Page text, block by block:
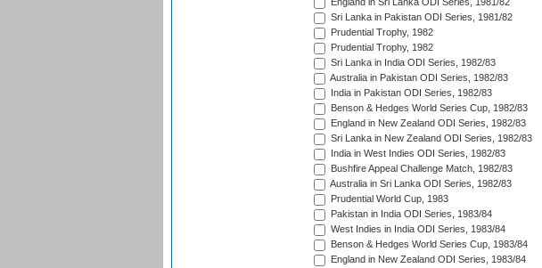
England in Sri Lanka ODI Series, 1981/82
Sri Lanka in Pakistan ODI Series, 1981/82
Prudential Trophy, 1982
Prudential Trophy, 1982
Sri Lanka in India ODI Series, 1982/83
Australia in Pakistan ODI Series, 1982/83
India in Pakistan ODI Series, 1982/83
Benson & Hedges World Series Cup, 1982/83
England in New Zealand ODI Series, 1982/83
Sri Lanka in New Zealand ODI Series, 1982/83
India in West Indies ODI Series, 1982/83
Bushfire Appeal Challenge Match, 1982/83
Australia in Sri Lanka ODI Series, 1982/83
Prudential World Cup, 1983
Pakistan in India ODI Series, 1983/84
West Indies in India ODI Series, 1983/84
Benson & Hedges World Series Cup, 1983/84
England in New Zealand ODI Series, 1983/84